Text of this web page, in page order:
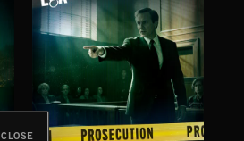
TENSION DRAMA
CLOSE